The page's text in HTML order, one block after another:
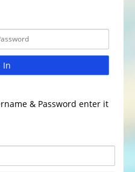
In
& Password enter it